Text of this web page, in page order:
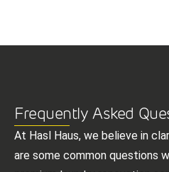
Frequently Asked
At Hasl Haus, we believe in
are some common questions